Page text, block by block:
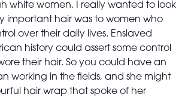
white women. I really wanted to look
important hair was to women who
over their daily lives. Enslaved
history could assert some control
their hair. So you could have an
working in the fields, and she might
hair wrap that spoke of her